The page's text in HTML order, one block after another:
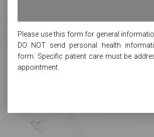
Please use this form for general
DO NOT send personal health
form. Specific patient care must be
appointment.